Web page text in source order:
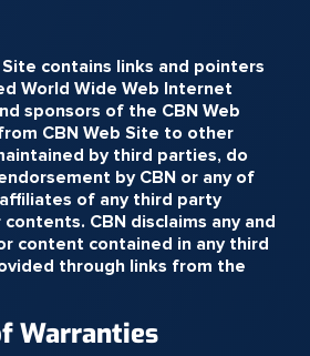
Site contains links and pointers
World Wide Web Internet
sponsors of the CBN Web
CBN Web Site to other
by third parties, do
by CBN or any of
of any third party
CBN disclaims any and
content contained in any third
through links from the
Warranties